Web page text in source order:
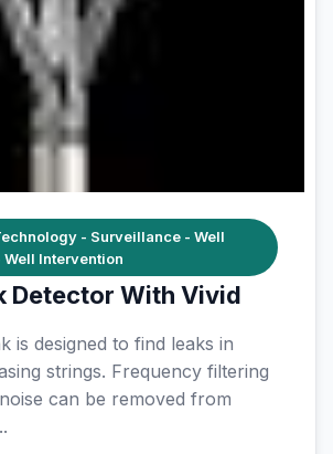
- Surveillance - Well
Intervention
Detector With Vivid
is designed to find leaks in
strings. Frequency filtering
can be removed from